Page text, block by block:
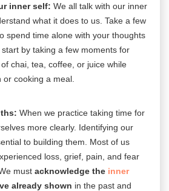
inner self: We all talk with our inner
what it does to us. Take a few
spend time alone with your thoughts
by taking a few moments for
chai, tea, coffee, or juice while
cooking a meal.
When we practice taking time for
more clearly. Identifying our
to building them. Most of us
loss, grief, pain, and fear
must acknowledge the inner
already shown in the past and